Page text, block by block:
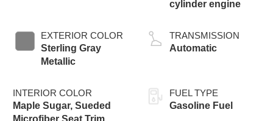
EXTERIOR COLOR
Sterling Gray
Metallic
INTERIOR COLOR
Maple Sugar, Sueded
cylinder engine
TRANSMISSION
Automatic
FUEL TYPE
Gasoline Fuel